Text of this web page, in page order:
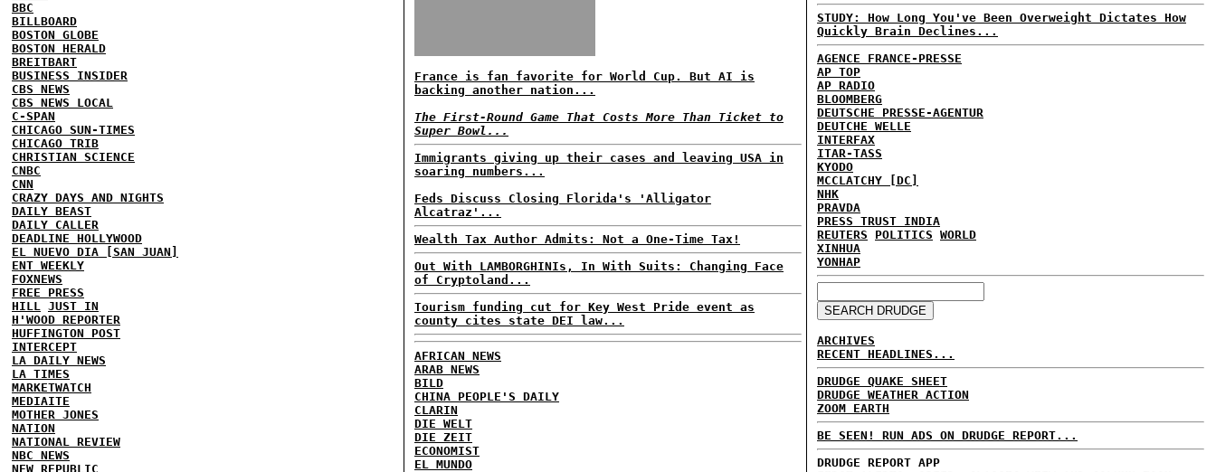
BBC
BILLBOARD
BOSTON GLOBE
BOSTON HERALD
BREITBART
BUSINESS INSIDER
CBS NEWS
CBS NEWS LOCAL
C-SPAN
CHICAGO SUN-TIMES
CHICAGO TRIB
CHRISTIAN SCIENCE
CNBC
CNN
CRAZY DAYS AND NIGHTS
DAILY BEAST
DAILY CALLER
DEADLINE HOLLYWOOD
EL NUEVO DIA [SAN JUAN]
ENT WEEKLY
FOXNEWS
FREE PRESS
HILL
JUST IN
H'WOOD REPORTER
HUFFINGTON POST
INTERCEPT
LA DAILY NEWS
LA TIMES
MARKETWATCH
MEDIAITE
MOTHER JONES
NATION
NATIONAL REVIEW
NBC NEWS
NEW REPUBLIC
France is fan favorite for World Cup. But AI is
backing another nation...
The First-Round Game That Costs More Than Ticket to
Super Bowl...
Immigrants giving up their cases and leaving USA in
soaring numbers...
Feds Discuss Closing Florida's 'Alligator
Alcatraz'...
Wealth Tax Author Admits: Not a One-Time Tax!
Out With LAMBORGHINIs, In With Suits: Changing Face
of Cryptoland...
Tourism funding cut for Key West Pride event as
county cites state DEI law...
AFRICAN NEWS
ARAB NEWS
BILD
CHINA PEOPLE'S DAILY
CLARIN
DIE WELT
DIE ZEIT
ECONOMIST
EL MUNDO
STUDY: How Long You've Been Overweight Dictates How
Quickly Brain Declines...
AGENCE FRANCE-PRESSE
AP TOP
AP RADIO
BLOOMBERG
DEUTSCHE PRESSE-AGENTUR
DEUTCHE WELLE
INTERFAX
ITAR-TASS
KYODO
MCCLATCHY [DC]
NHK
PRAVDA
PRESS TRUST INDIA
REUTERS
POLITICS WORLD
XINHUA
YONHAP
ARCHIVES
RECENT HEADLINES...
DRUDGE QUAKE SHEET
DRUDGE WEATHER ACTION
ZOOM EARTH
BE SEEN! RUN ADS ON DRUDGE REPORT...
DRUDGE REPORT APP